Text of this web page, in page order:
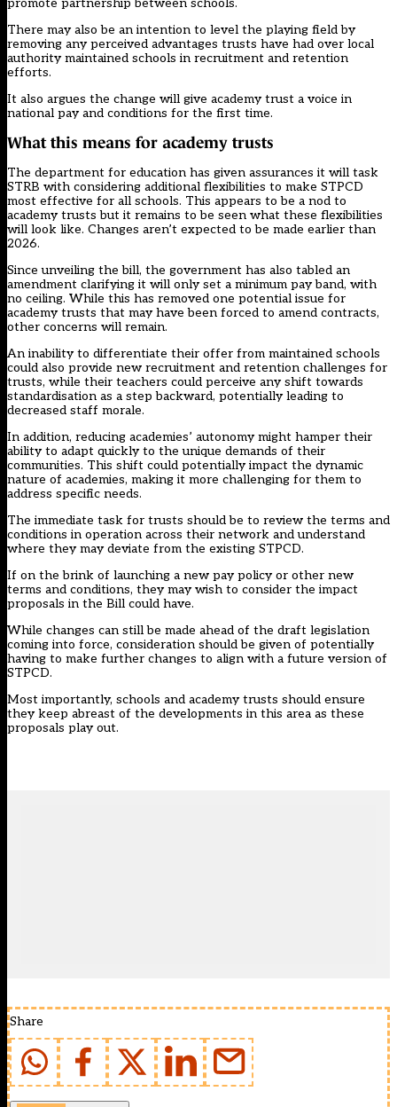
promote partnership between schools.
There may also be an intention to level the playing field by
removing any perceived advantages trusts have had over local
authority maintained schools in recruitment and retention
efforts.
It also argues the change will give academy trust a voice in
national pay and conditions for the first time.
What this means for academy trusts
The department for education has given assurances it will task
STRB with considering additional flexibilities to make STPCD
most effective for all schools. This appears to be a nod to
academy trusts but it remains to be seen what these flexibilities
will look like. Changes aren’t expected to be made earlier than
2026.
Since unveiling the bill, the government has also tabled an
amendment clarifying it will only set a minimum pay band, with
no ceiling. While this has removed one potential issue for
academy trusts that may have been forced to amend contracts,
other concerns will remain.
An inability to differentiate their offer from maintained schools
could also provide new recruitment and retention challenges for
trusts, while their teachers could perceive any shift towards
standardisation as a step backward, potentially leading to
decreased staff morale.
In addition, reducing academies’ autonomy might hamper their
ability to adapt quickly to the unique demands of their
communities. This shift could potentially impact the dynamic
nature of academies, making it more challenging for them to
address specific needs.
The immediate task for trusts should be to review the terms and
conditions in operation across their network and understand
where they may deviate from the existing STPCD.
If on the brink of launching a new pay policy or other new
terms and conditions, they may wish to consider the impact
proposals in the Bill could have.
While changes can still be made ahead of the draft legislation
coming into force, consideration should be given of potentially
having to make further changes to align with a future version of
STPCD.
Most importantly, schools and academy trusts should ensure
they keep abreast of the developments in this area as these
proposals play out.
Share